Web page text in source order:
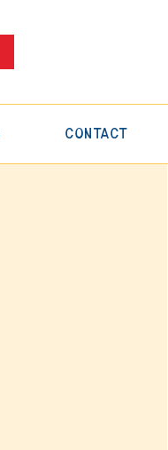
Contact